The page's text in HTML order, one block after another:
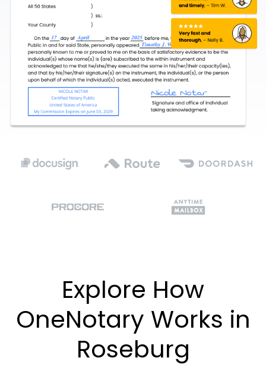
Explore How
OneNotary Works in
Roseburg